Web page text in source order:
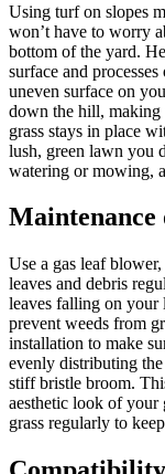
Using turf on slopes
won’t have to worry
bottom of the yard.
surface and
uneven surface on
down the hill,
grass stays in place
lush, green lawn you
watering or mowing,
Use a gas leaf
leaves and debris
leaves falling on
prevent weeds from
installation to make
evenly distributing
stiff bristle broom.
aesthetic look of your
grass regularly to